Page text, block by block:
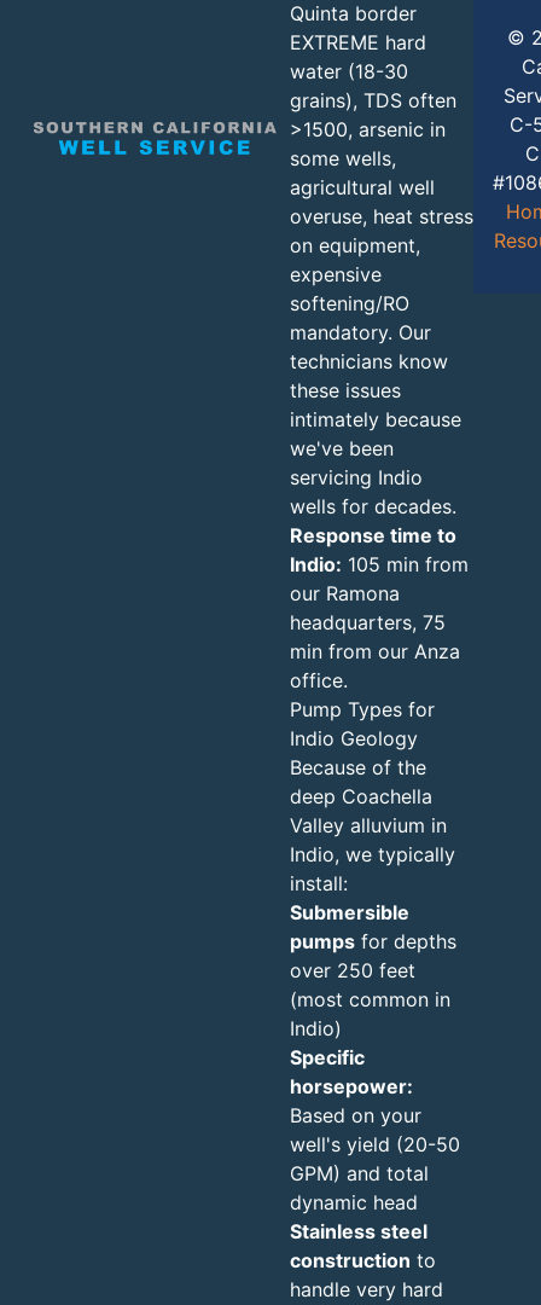
Quinta border
EXTREME hard
water (18-30
grains), TDS often
>1500, arsenic in
some wells,
agricultural well
overuse, heat stress
on equipment,
expensive
softening/RO
mandatory. Our
technicians know
these issues
intimately because
we've been
servicing Indio
wells for decades.
Response time to
Indio: 105 min from
our Ramona
headquarters, 75
min from our Anza
office.
Pump Types for
Indio Geology
Because of the
deep Coachella
Valley alluvium in
Indio, we typically
install:
Submersible
pumps for depths
over 250 feet
(most common in
Indio)
Specific
horsepower:
Based on your
well's yield (20-50
GPM) and total
dynamic head
Stainless steel
construction to
handle very hard
©
C-